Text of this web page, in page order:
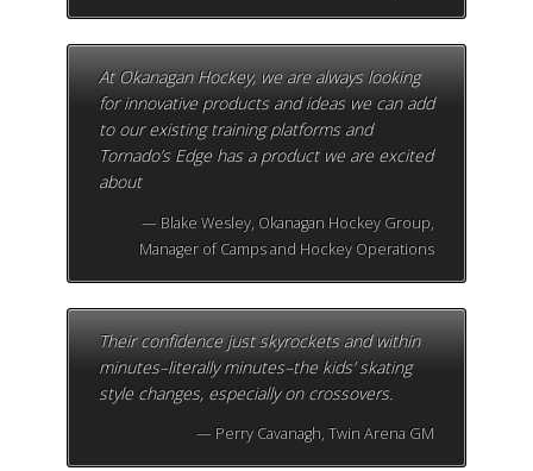
At Okanagan Hockey, we are always looking
for innovative products and ideas we can add
to our existing training platforms and
Tornado’s Edge has a product we are excited
about
Blake Wesley, Okanagan Hockey Group,
Manager of Camps and Hockey Operations
Their confidence just skyrockets and within
minutes–literally minutes–the kids’ skating
style changes, especially on crossovers.
Perry Cavanagh, Twin Arena GM